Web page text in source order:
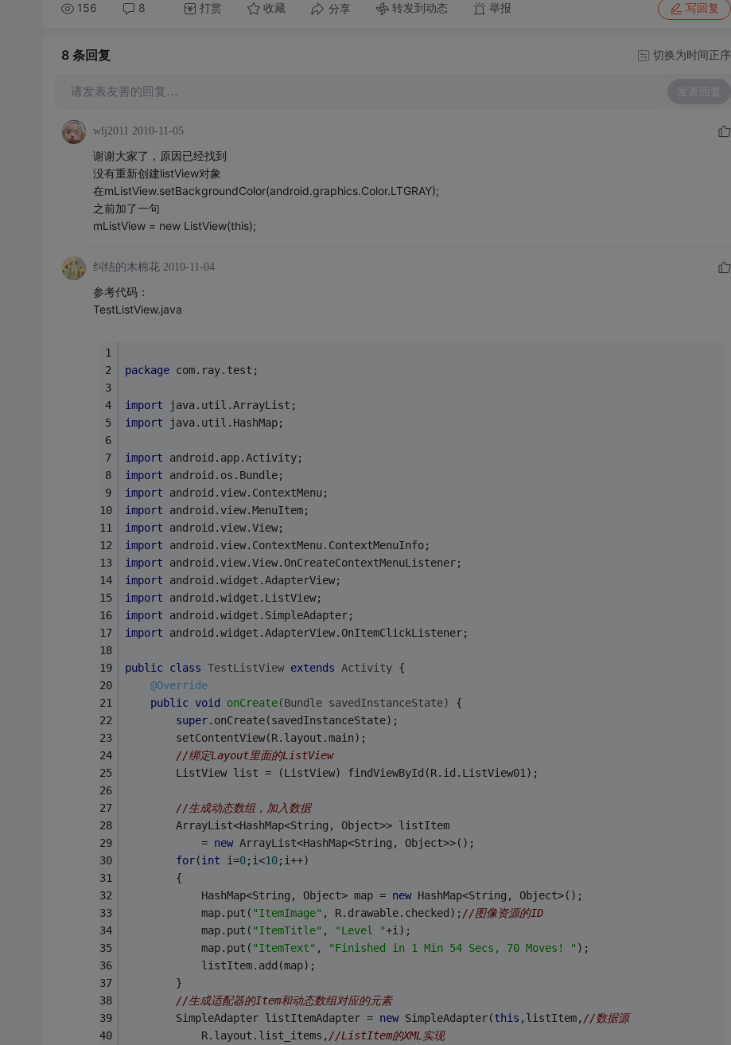
156 8 打赏 收藏 分享 转发到动态 举报 写回复
8 条回复 切换为时间正序
请发表友善的回复… 发表回复
wlj2011 2010-11-05
谢谢大家了，原因已经找到
没有重新创建listView对象
在mListView.setBackgroundColor(android.graphics.Color.LTGRAY);
之前加了一句
mListView = new ListView(this);
纠结的木棉花 2010-11-04
参考代码：
TestListView.java
package com.ray.test;
import java.util.ArrayList;
import java.util.HashMap;
import android.app.Activity;
import android.os.Bundle;
import android.view.ContextMenu;
import android.view.MenuItem;
import android.view.View;
import android.view.ContextMenu.ContextMenuInfo;
import android.view.View.OnCreateContextMenuListener;
import android.widget.AdapterView;
import android.widget.ListView;
import android.widget.SimpleAdapter;
import android.widget.AdapterView.OnItemClickListener;
public class TestListView extends Activity {
@Override
public void onCreate(Bundle savedInstanceState)
{
super.onCreate(savedInstanceState);
        setContentView(R.layout.main);
//绑定Layout里面的ListView
        ListView list = (ListView) findViewById(R.id.ListView01);
//生成动态数组，加入数据
        ArrayList<HashMap<String, Object>> listItem
        	=
new ArrayList<HashMap<String, Object>>();
for(int i=0;i<10;i++)
        {
        	HashMap<String, Object> map =
new HashMap<String, Object>();
        	map.put(
"ItemImage" , R.drawable.checked); //图像资源的ID
        	map.put(
"ItemTitle" , "Level "+i);
        	map.put(
"ItemText" , "Finished in 1 Min 54 Secs, 70 Moves! " );
        	listItem.add(map);
        }
//生成适配器的Item和动态数组对应的元素
        SimpleAdapter listItemAdapter =
new SimpleAdapter(this ,listItem, //数据源
            R.layout.list_items,
//ListItem的XML实现